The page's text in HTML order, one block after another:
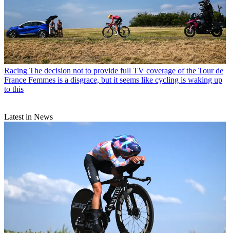
Racing The decision not to provide full TV coverage of the Tour de
France Femmes is a disgrace, but it seems like cycling is waking up
to this
Latest in News